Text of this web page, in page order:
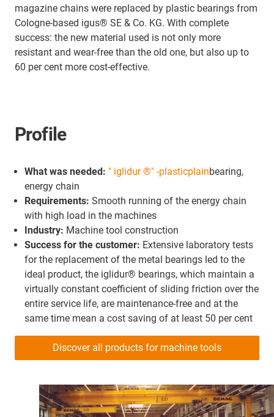
magazine chains were replaced by plastic bearings from
Cologne-based igus® SE & Co. KG. With complete
success: the new material used is not only more
resistant and wear-free than the old one, but also up to
60 per cent more cost-effective.
Profile
What was needed: " iglidur ®" -plasticplainbearing,
energy chain
Requirements: Smooth running of the energy chain
with high load in the machines
Industry: Machine tool construction
Success for the customer: Extensive laboratory tests
for the replacement of the metal bearings led to the
ideal product, the iglidur® bearings, which maintain a
virtually constant coefficient of sliding friction over the
entire service life, are maintenance-free and at the
same time mean a cost saving of at least 50 per cent
Discover all products for machine tools